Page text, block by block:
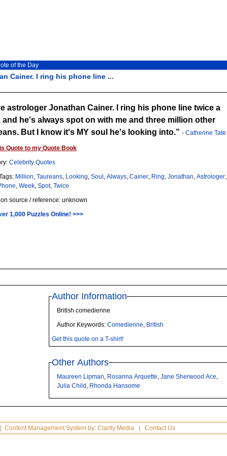
Cainer. I ring his phone line ...
of the Day
Jonathan Cainer. I ring his phone line twice a
and he's always spot on with me and three million other
Taureans. But I know it's MY soul he's looking into.
- Catherine Tate
Quote to my Quote Book
Celebrity Quotes
Million, Taureans, Looking, Soul , Always, Cainer, Ring, Jonathan, Astrologer,
, Week, Spot, Twice
source / reference: unknown
1,000 Puzzles Online! >>>
Author Information
British comedienne
Author Keywords:Comedienne, British
Get this quote on a T-shirt!
Other Authors
Maureen Lipman, Rosanna Arquette,Jane Sherwood Ace,
Julia Child , Rhonda Hansome
| Content Management System by: Clarity Media| Contact Us